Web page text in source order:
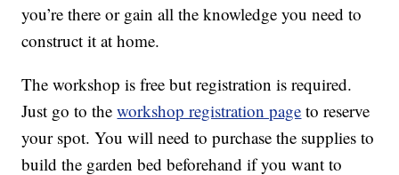
you’re there or gain all the knowledge you need to
construct it at home.
The workshop is free but registration is required.
Just go to theworkshop registration page to reserve
your spot. You will need to purchase the supplies to
build the garden bed beforehand if you want to